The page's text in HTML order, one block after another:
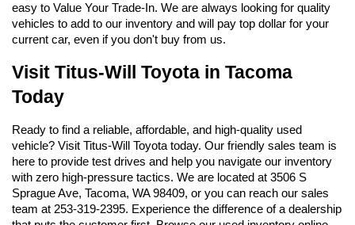
easy to Value Your Trade-In. We are always looking for quality
vehicles to add to our inventory and will pay top dollar for your
current car, even if you don't buy from us.
Visit Titus-Will Toyota in Tacoma
Today
Ready to find a reliable, affordable, and high-quality used
vehicle? Visit Titus-Will Toyota today. Our friendly sales team is
here to provide test drives and help you navigate our inventory
with zero high-pressure tactics. We are located at 3506 S
Sprague Ave, Tacoma, WA 98409, or you can reach our sales
team at 253-319-2395. Experience the difference of a dealership